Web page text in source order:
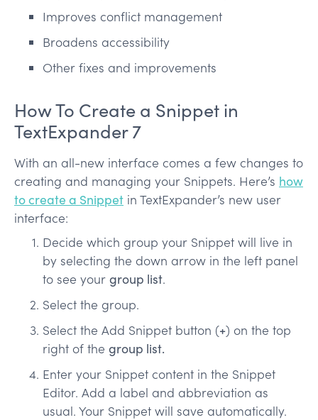
Improves conflict management
Broadens accessibility
Other fixes and improvements
How To Create a Snippet in
TextExpander 7
With an all-new interface comes a few changes to
creating and managing your Snippets. Here’s how
to create a Snippet in TextExpander’s new user
interface:
Decide which group your Snippet will live in
by selecting the down arrow in the left panel
to see your group list.
Select the group.
Select the Add Snippet button (+) on the top
right of the group list.
Enter your Snippet content in the Snippet
Editor. Add a label and abbreviation as
usual. Your Snippet will save automatically.